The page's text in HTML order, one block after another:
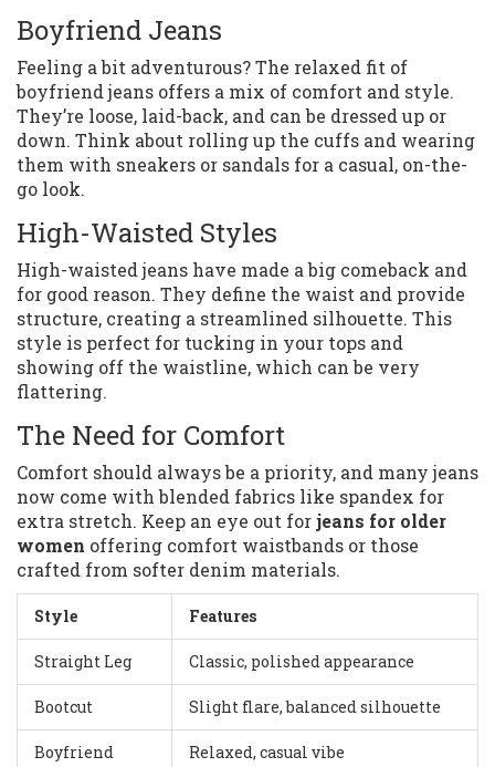
Boyfriend Jeans
Feeling a bit adventurous? The relaxed fit of
boyfriend jeans offers a mix of comfort and style.
They’re loose, laid-back, and can be dressed up or
down. Think about rolling up the cuffs and wearing
them with sneakers or sandals for a casual, on-the-
go look.
High-Waisted Styles
High-waisted jeans have made a big comeback and
for good reason. They define the waist and provide
structure, creating a streamlined silhouette. This
style is perfect for tucking in your tops and
showing off the waistline, which can be very
flattering.
The Need for Comfort
Comfort should always be a priority, and many jeans
now come with blended fabrics like spandex for
extra stretch. Keep an eye out forjeans for older
women offering comfort waistbands or those
crafted from softer denim materials.
Style Features
Straight Leg Classic, polished appearance
Bootcut Slight flare, balanced silhouette
Boyfriend Relaxed, casual vibe